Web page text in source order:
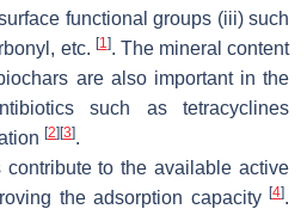
functional groups (iii) such
etc. [1]. The mineral content
are also important in the
such as tetracyclines
[2] [3].
contribute to the available active
the adsorption capacity [4].